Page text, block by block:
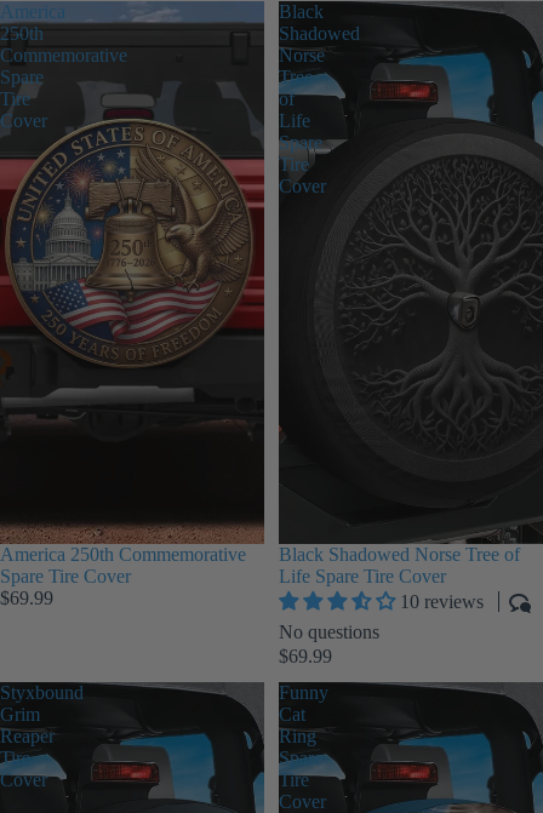
America
250th
Commemorative
Spare
Tire
Cover
America 250th Commemorative
Spare Tire Cover
$69.99
Black
Shadowed
Norse
Tree
of
Life
Spare
Tire
Cover
Black Shadowed Norse Tree of
Life Spare Tire Cover
10 reviews
No questions
$69.99
Styxbound
Grim
Reaper
Tire
Cover
Funny
Cat
Ring
Spare
Tire
Cover